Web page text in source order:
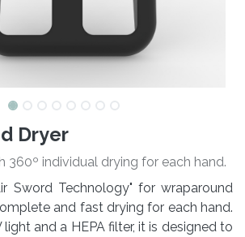
Dryer
360º individual drying for each hand.
Sword Technology" for wraparound
and fast drying for each hand.
and a HEPA filter, it is designed to